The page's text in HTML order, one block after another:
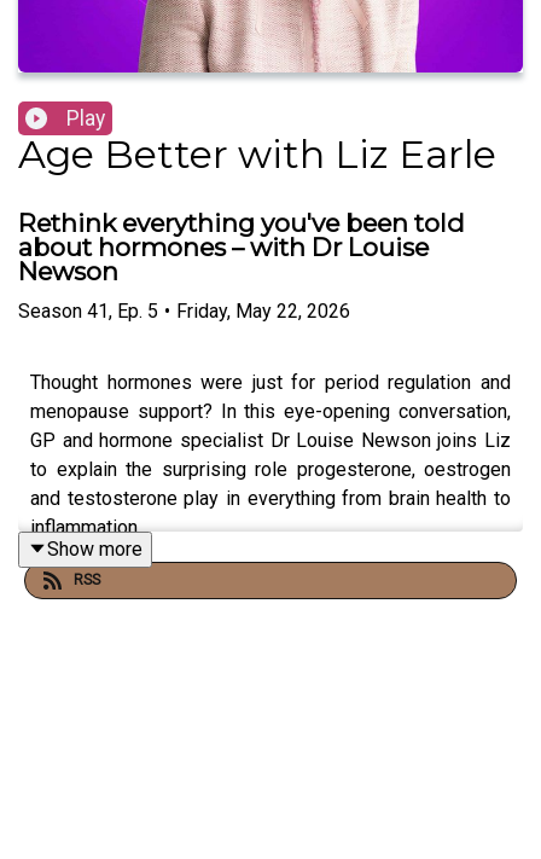
Play
Age Better with Liz Earle
Rethink everything you've been told
about hormones – with Dr Louise
Newson
Season 41, Ep. 5 • Friday, May 22, 2026
Thought hormones were just for period regulation and
menopause support? In this eye-opening conversation,
GP and hormone specialist Dr Louise Newson joins Liz
to explain the surprising role progesterone, oestrogen
and testosterone play in everything from brain health to
inflammation.
Show more
RSS